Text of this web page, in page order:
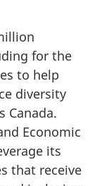
for the
to help
diversity
Canada.
Economic
its
that receive